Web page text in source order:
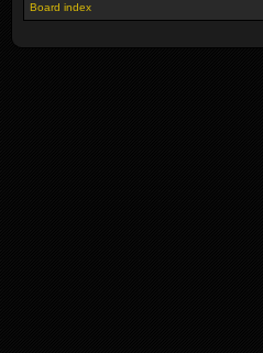
Board index